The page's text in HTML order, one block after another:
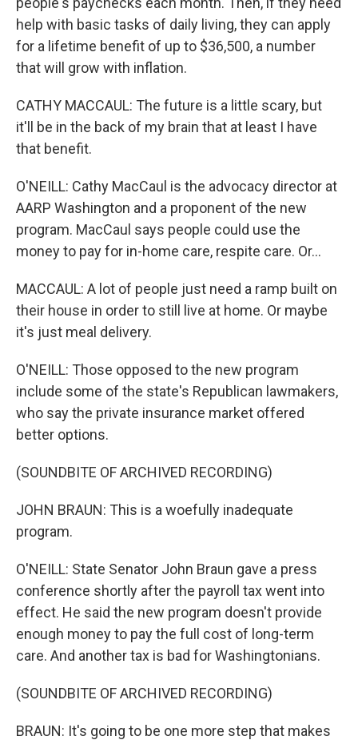
help with basic tasks of daily living, they can apply
for a lifetime benefit of up to $36,500, a number
that will grow with inflation.
CATHY MACCAUL: The future is a little scary, but
it'll be in the back of my brain that at least I have
that benefit.
O'NEILL: Cathy MacCaul is the advocacy director at
AARP Washington and a proponent of the new
program. MacCaul says people could use the
money to pay for in-home care, respite care. Or...
MACCAUL: A lot of people just need a ramp built on
their house in order to still live at home. Or maybe
it's just meal delivery.
O'NEILL: Those opposed to the new program
include some of the state's Republican lawmakers,
who say the private insurance market offered
better options.
(SOUNDBITE OF ARCHIVED RECORDING)
JOHN BRAUN: This is a woefully inadequate
program.
O'NEILL: State Senator John Braun gave a press
conference shortly after the payroll tax went into
effect. He said the new program doesn't provide
enough money to pay the full cost of long-term
care. And another tax is bad for Washingtonians.
(SOUNDBITE OF ARCHIVED RECORDING)
BRAUN: It's going to be one more step that makes